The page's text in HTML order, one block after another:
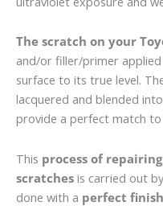
The scratch on your
and/or filler/primer
surface to its true level.
lacquered and blended
provide a perfect match
This process of
scratches is carried out
done with a perfect